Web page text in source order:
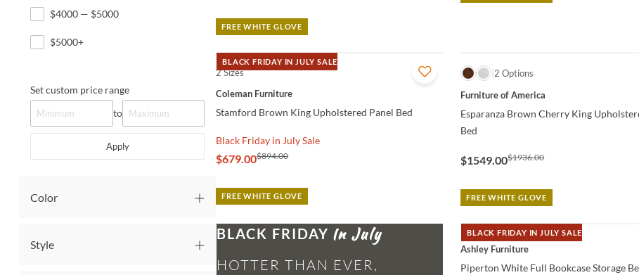
$4000 — $5000
$5000+
Set custom price range
to
Apply
Color
Style
FREE WHITE GLOVE
BLACK FRIDAY IN JULY SALE
QUICK VIEW
2 Sizes
Coleman Furniture
Stamford Brown King Upholstered Panel Bed
Black Friday in July Sale
$679.00$894.00
FREE WHITE GLOVE
QUICK VIEW
2 Options
Furniture of America
Esparanza Brown Cherry King
Bed
$1549.00$1936.00
FREE WHITE GLOVE
BLACK FRIDAY
HOTTER THAN EVER,
BLACK FRIDAY IN JULY SALE
QUICK VIEW
Ashley Furniture
Piperton White Full Bookcase Storage